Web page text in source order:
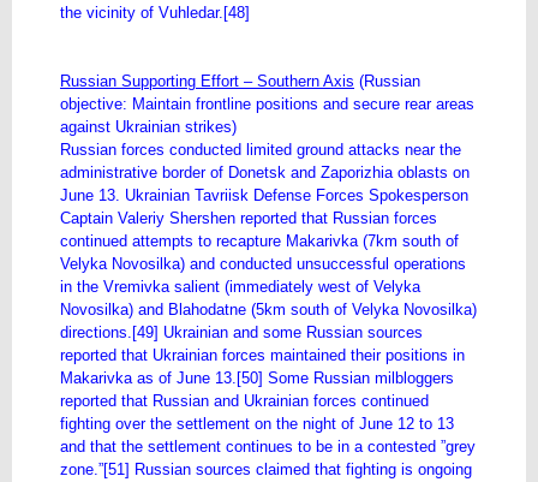
the vicinity of Vuhledar.[48]
Russian Supporting Effort – Southern Axis (Russian
objective: Maintain frontline positions and secure rear areas
against Ukrainian strikes)
Russian forces conducted limited ground attacks near the
administrative border of Donetsk and Zaporizhia oblasts on
June 13. Ukrainian Tavriisk Defense Forces Spokesperson
Captain Valeriy Shershen reported that Russian forces
continued attempts to recapture Makarivka (7km south of
Velyka Novosilka) and conducted unsuccessful operations
in the Vremivka salient (immediately west of Velyka
Novosilka) and Blahodatne (5km south of Velyka Novosilka)
directions.[49] Ukrainian and some Russian sources
reported that Ukrainian forces maintained their positions in
Makarivka as of June 13.[50] Some Russian milbloggers
reported that Russian and Ukrainian forces continued
fighting over the settlement on the night of June 12 to 13
and that the settlement continues to be in a contested ”grey
zone.”[51] Russian sources claimed that fighting is ongoing